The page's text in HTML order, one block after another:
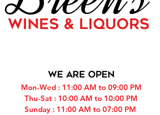
WINES & LIQUORS
WE ARE OPEN
Mon-Wed : 11:00 AM to 09:00 PM
Thu-Sat : 10:00 AM to 10:00 PM
Sunday : 11:00 AM to 07:00 PM